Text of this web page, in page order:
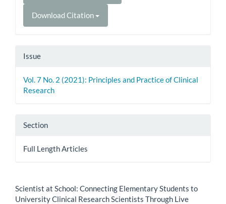
Download Citation
Issue
Vol. 7 No. 2 (2021): Principles and Practice of Clinical
Research
Section
Full Length Articles
Scientist at School: Connecting Elementary Students to
University Clinical Research Scientists Through Live